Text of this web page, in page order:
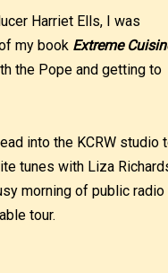
Harriet Ells, I was
my book Extreme
the Pope and getting to
into the KCRW studio
tunes with Liza
morning of public
tour.